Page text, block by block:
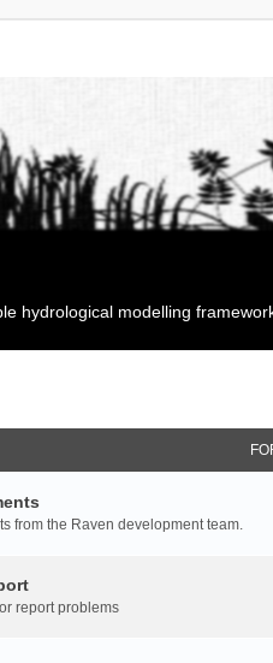
hydrological modelling
from the Raven development team.
report problems